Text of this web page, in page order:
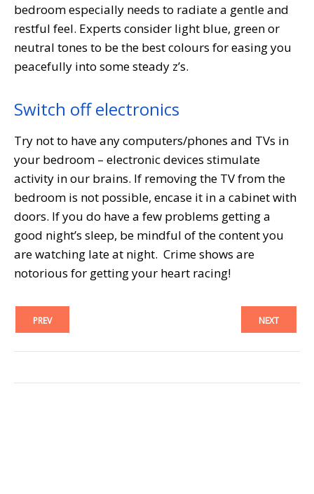
bedroom especially needs to radiate a gentle and
restful feel. Experts consider light blue, green or
neutral tones to be the best colours for easing you
peacefully into some steady z’s.
Switch off electronics
Try not to have any computers/phones and TVs in
your bedroom – electronic devices stimulate
activity in our brains. If removing the TV from the
bedroom is not possible, encase it in a cabinet with
doors. If you do have a few problems getting a
good night’s sleep, be mindful of the content you
are watching late at night. Crime shows are
notorious for getting your heart racing!
PREV NEXT